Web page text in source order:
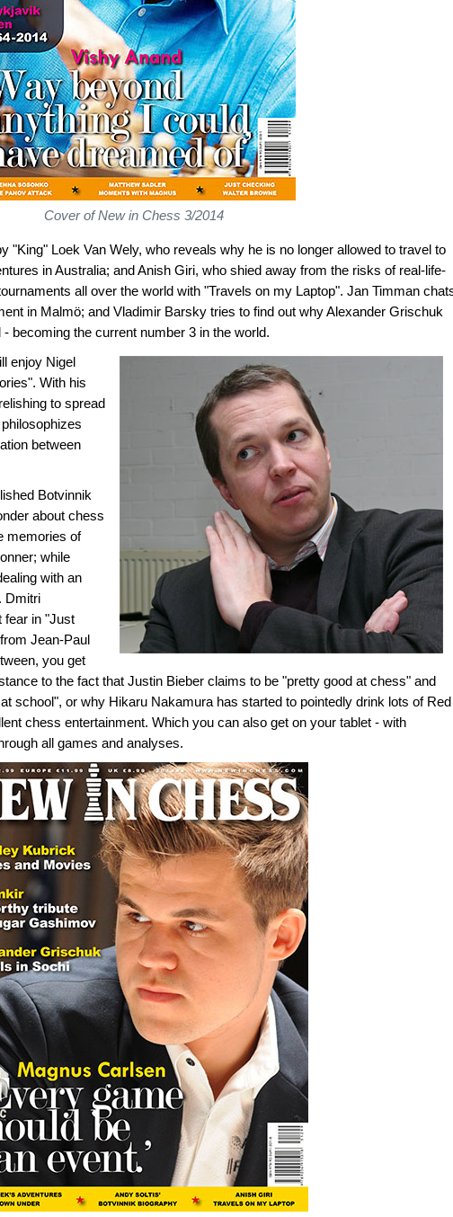
Cover of New in Chess 3/2014
"King" Loek Van Wely, who reveals why he is no longer allowed to travel to
in Australia; and Anish Giri, who shied away from the risks of real-life-
all over the world with "Travels on my Laptop". Jan Timman
in Malmö; and Vladimir Barsky tries to find out why Alexander Grischuk
becoming the current number 3 in the world.
enjoy Nigel
With his
to spread
between
Botvinnik
about chess
memories of
while
with an
Dmitri
fear in "Just
Jean-Paul
you get
to the fact that Justin Bieber claims to be "pretty good at chess" and
school", or why Hikaru Nakamura has started to pointedly drink lots of Red
chess entertainment. Which you can also get on your tablet - with
all games and analyses.